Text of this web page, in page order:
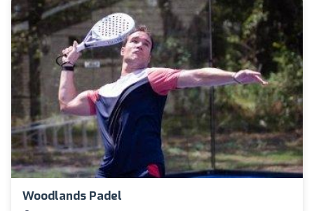
Woodlands Padel